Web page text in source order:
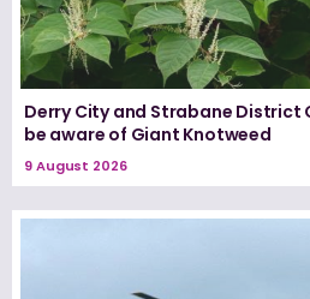
Derry City and Strabane District
be aware of Giant Knotweed
9 August 2026